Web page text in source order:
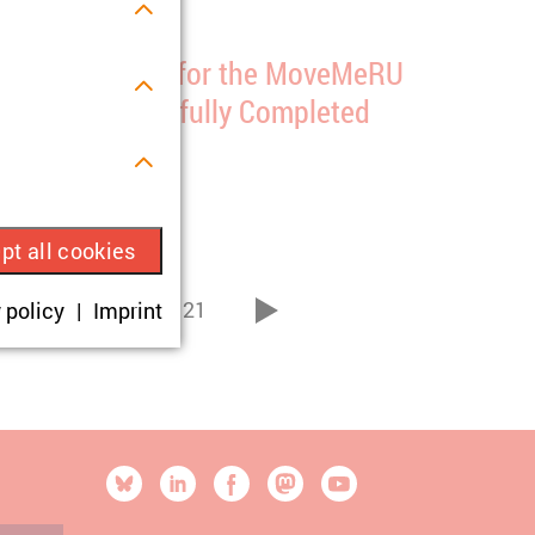
Data Collection for the MoveMeRU
Project Successfully Completed
16 ... 21
vor
[SOCIALLINKSTITLE]
BlueskyLinkedinFacebookMastodonYouTube
all cookies
policy Imprint